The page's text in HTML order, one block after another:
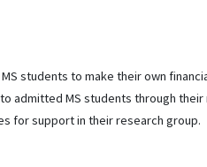
students to make their own
admitted MS students through their
for support in their research group.